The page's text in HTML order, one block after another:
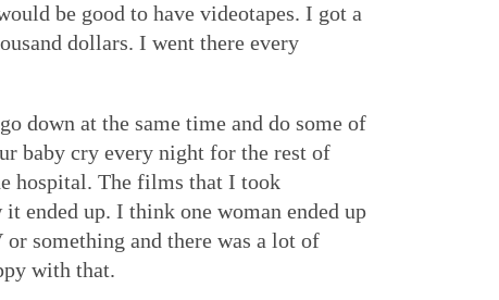
be good to have videotapes. I got a
dollars. I went there every
down at the same time and do some of
baby cry every night for the rest of
hospital. The films that I took
ended up. I think one woman ended up
something and there was a lot of
with that.